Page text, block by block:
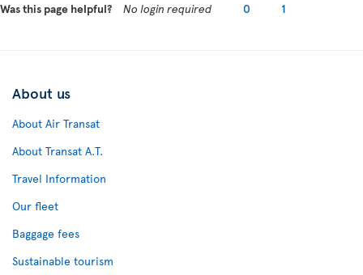
Was this page helpful? No login required 0 1
About us
About Air Transat
About Transat A.T.
Travel Information
Our fleet
Baggage fees
Sustainable tourism